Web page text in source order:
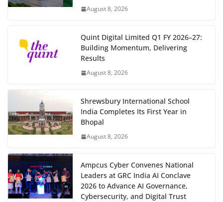
August 8, 2026
Quint Digital Limited Q1 FY 2026–27:
Building Momentum, Delivering
Results
August 8, 2026
Shrewsbury International School
India Completes Its First Year in
Bhopal
August 8, 2026
Ampcus Cyber Convenes National
Leaders at GRC India AI Conclave
2026 to Advance AI Governance,
Cybersecurity, and Digital Trust